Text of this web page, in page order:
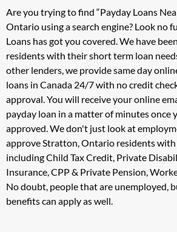
Are you trying to find “Payday Loans
Ontario using a search engine? Look no
Loans has got you covered. We have
residents with their short term loan
other lenders, we provide same day
loans in Canada 24/7 with no credit
approval. You will receive your online
payday loan in a matter of minutes once
approved. We don't just look at
approve Stratton, Ontario residents with
including Child Tax Credit, Private
Insurance, CPP & Private Pension,
No doubt, people that are unemployed,
benefits can apply as well.